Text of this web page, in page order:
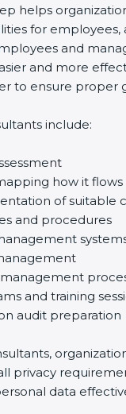
helps
for
and
and more
to ensure
include:
how it
of suitable
and procedures
and training
audit preparation
privacy
data